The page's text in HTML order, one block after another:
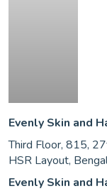
Evenly Skin and
Third Floor, 815,
HSR Layout,
Evenly Skin and